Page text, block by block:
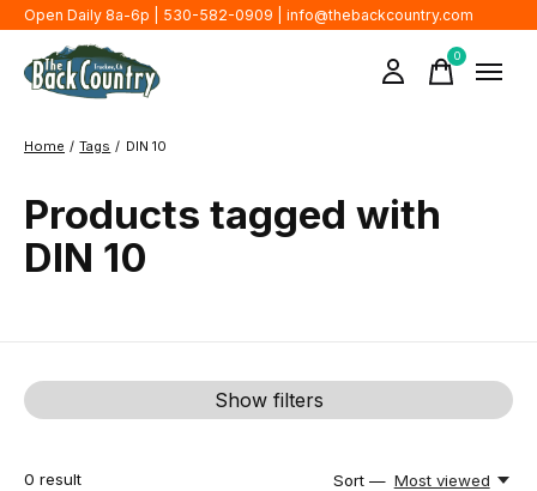
Open Daily 8a-6p | 530-582-0909 | info@thebackcountry.com
0items
Home / Tags / DIN 10
Products tagged with
DIN 10
Show filters
0 result Sort — Most viewed